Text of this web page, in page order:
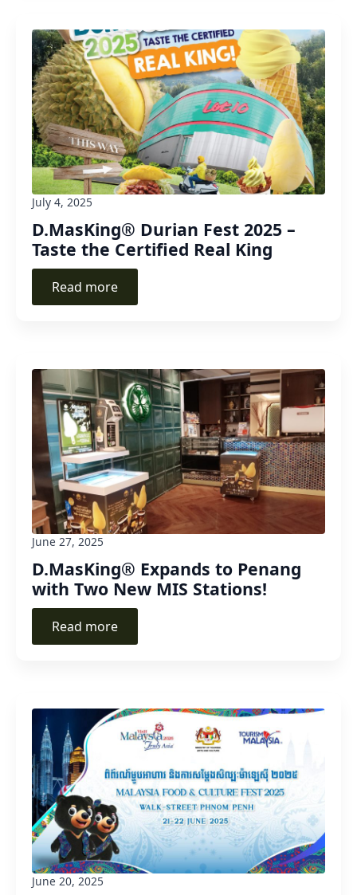
D.MasKing® Durian Fest 2025 –
Taste the Certified Real King
July 4, 2025
Read more
D.MasKing® Expands to Penang
with Two New MIS Stations!
June 27, 2025
Read more
June 20, 2025